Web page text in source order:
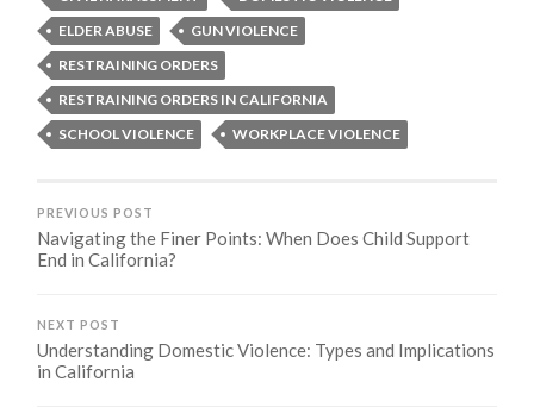
ELDER ABUSE
GUN VIOLENCE
RESTRAINING ORDERS
RESTRAINING ORDERS IN CALIFORNIA
SCHOOL VIOLENCE
WORKPLACE VIOLENCE
PREVIOUS POST
Navigating the Finer Points: When Does Child Support
End in California?
NEXT POST
Understanding Domestic Violence: Types and Implications
in California